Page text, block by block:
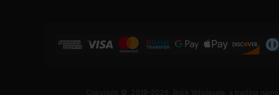
Copyright © 2019-2026 Brick Wholesale, a trading